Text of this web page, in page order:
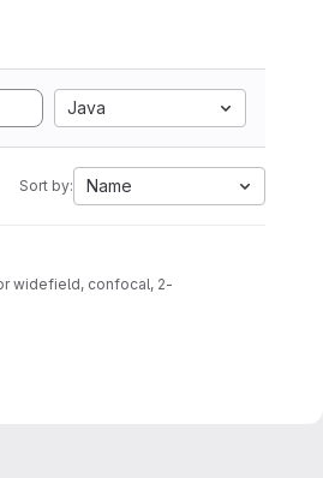
Java
Sort by: Name
widefield, confocal, 2-